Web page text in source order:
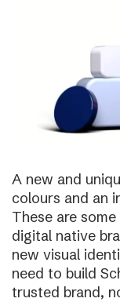
A new and
colours and an
These are
digital native
new visual
need to build
trusted brand,